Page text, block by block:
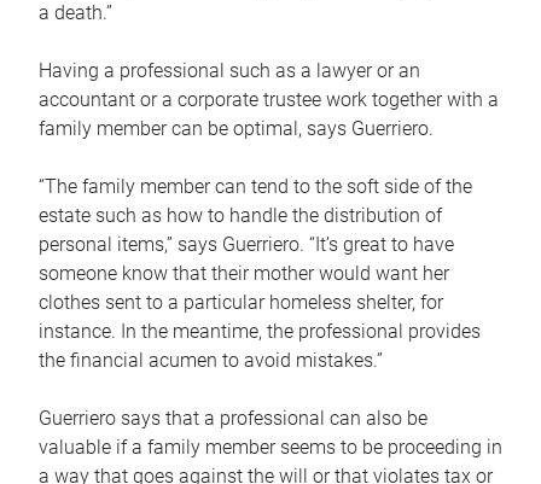
a death.”
Having a professional such as a lawyer or an
accountant or a corporate trustee work together with a
family member can be optimal, says Guerriero.
“The family member can tend to the soft side of the
estate such as how to handle the distribution of
personal items,” says Guerriero. “It’s great to have
someone know that their mother would want her
clothes sent to a particular homeless shelter, for
instance. In the meantime, the professional provides
the financial acumen to avoid mistakes.”
Guerriero says that a professional can also be
valuable if a family member seems to be proceeding in
a way that goes against the will or that violates tax or